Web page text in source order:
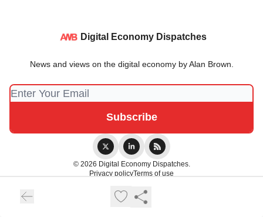
Digital Economy Dispatches
News and views on the digital economy by Alan Brown.
© 2026 Digital Economy Dispatches.
Privacy policyTerms of use
Powered by beehiiv